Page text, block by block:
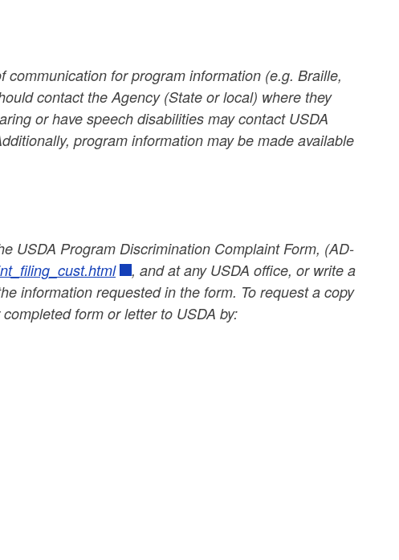
for program information (e.g. Braille,
contact the Agency (State or local) where they
or have speech disabilities may contact USDA
program information may be made available
USDA Program Discrimination Complaint Form, (AD-
, and at any USDA office, or write a
information requested in the form. To request a copy
form or letter to USDA by: